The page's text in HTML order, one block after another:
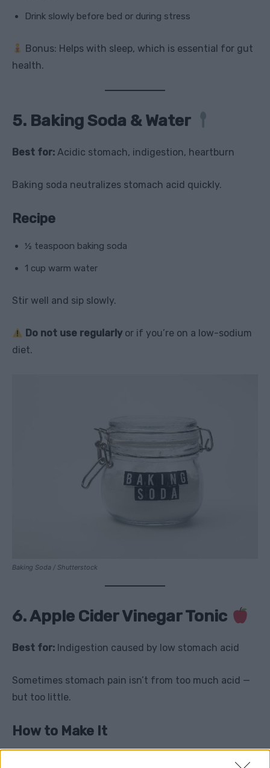
Drink slowly before bed or during stress
Bonus: Helps with sleep, which is essential for gut
health.
5. Baking Soda & Water
Best for: Acidic stomach, indigestion, heartburn
Baking soda neutralizes stomach acid quickly.
Recipe
½ teaspoon baking soda
1 cup warm water
Stir well and sip slowly.
Do not use regularly or if you’re on a low-sodium
diet.
Baking Soda / Shutterstock
6. Apple Cider Vinegar Tonic
Best for: Indigestion caused by low stomach acid
Sometimes stomach pain isn’t from too much acid —
but too little.
How to Make It